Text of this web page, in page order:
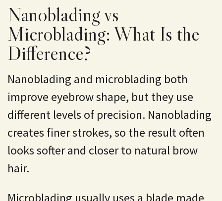
Nanoblading vs
Microblading: What Is the
Difference?
Nanoblading and microblading both
improve eyebrow shape, but they use
different levels of precision. Nanoblading
creates finer strokes, so the result often
looks softer and closer to natural brow
hair.
Microblading usually uses a blade made